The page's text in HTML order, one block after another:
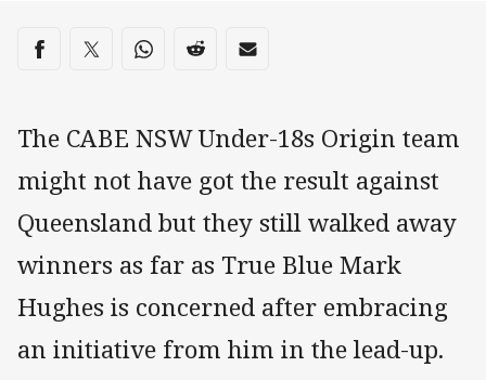
Share on social media
Share via Facebook
Share via Twitter
Share via Whats-app
Share via Reddit
Share via Email
The CABE NSW Under-18s Origin team
might not have got the result against
Queensland but they still walked away
winners as far as True Blue Mark
Hughes is concerned after embracing
an initiative from him in the lead-up.